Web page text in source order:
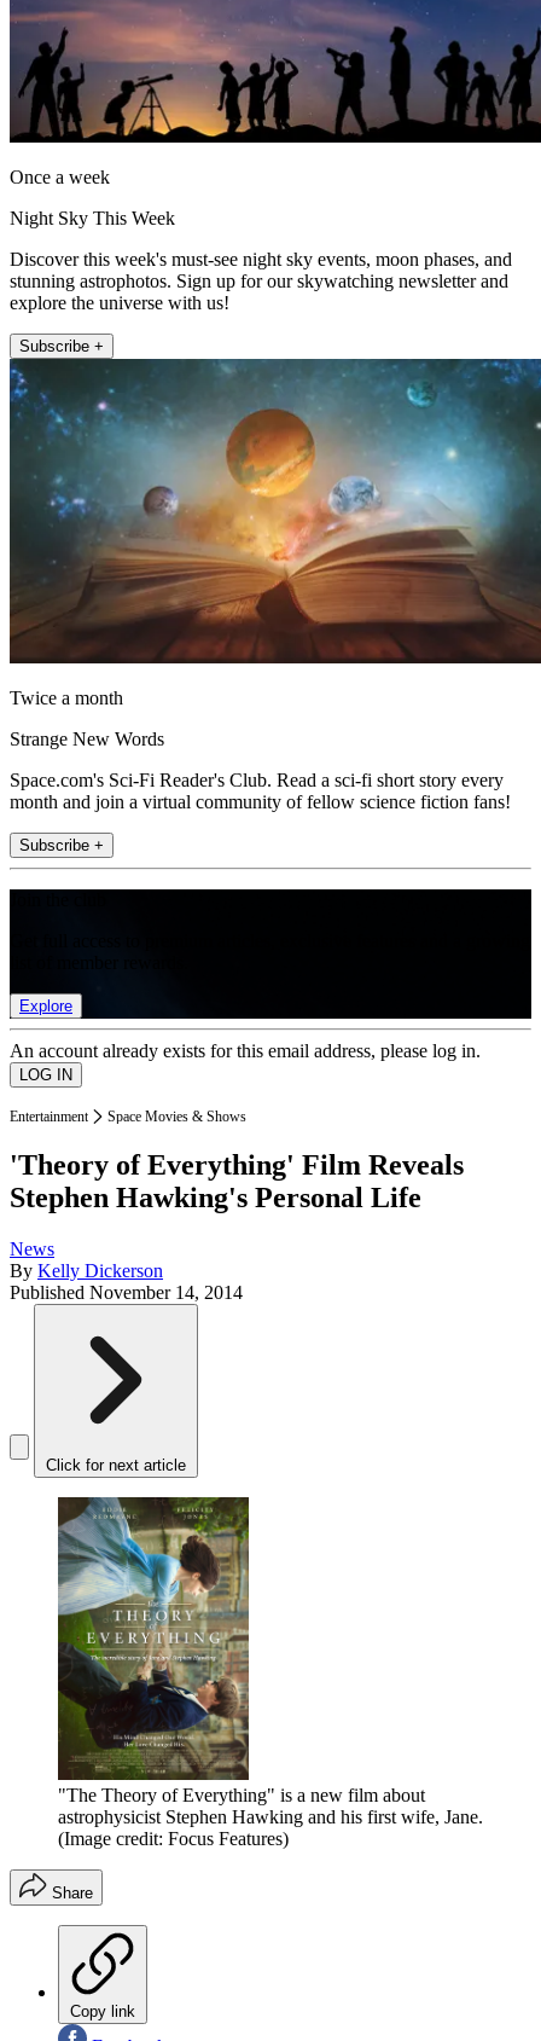
Once a week
Night Sky This Week
Discover this week's must-see night sky events, moon phases, and
stunning astrophotos. Sign up for our skywatching newsletter and
explore the universe with us!
Subscribe +
Twice a month
Strange New Words
Space.com's Sci-Fi Reader's Club. Read a sci-fi short story every
month and join a virtual community of fellow science fiction fans!
Subscribe +
Explore
An account already exists for this email address, please log in.
Entertainment Space Movies & Shows
'Theory of Everything' Film Reveals
Stephen Hawking's Personal Life
News
By Kelly Dickerson
Published November 14, 2014
Click for next article
"The Theory of Everything" is a new film about
astrophysicist Stephen Hawking and his first wife, Jane.
(Image credit: Focus Features)
Share
Copy link